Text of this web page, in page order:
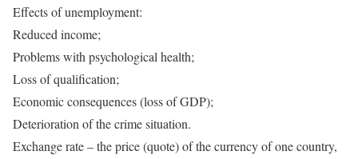
Effects of unemployment:
Reduced income;
Problems with psychological health;
Loss of qualification;
Economic consequences (loss of GDP);
Deterioration of the crime situation.
Exchange rate – the price (quote) of the currency of one country,